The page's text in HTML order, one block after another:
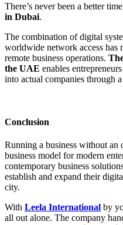
There’s never been a better
in Dubai.
The combination of digital
worldwide network access has
remote business operations.
the UAE enables
into actual companies through
Conclusion
Running a business without an
business model for modern
contemporary business
establish and expand their
city.
With Leela International by
all out alone. The company